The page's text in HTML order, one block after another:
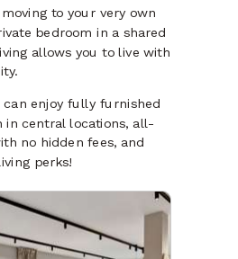
to your very own
bedroom in a shared
allows you to live with
can enjoy fully furnished
in central locations, all-
no hidden fees, and
perks!